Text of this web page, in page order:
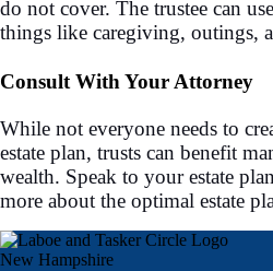
do not cover. The trustee can
things like caregiving, outings,
Consult With Your Attorney
While not everyone needs to
estate plan, trusts can benefit
wealth. Speak to your estate
more about the optimal estate
New Hampshire